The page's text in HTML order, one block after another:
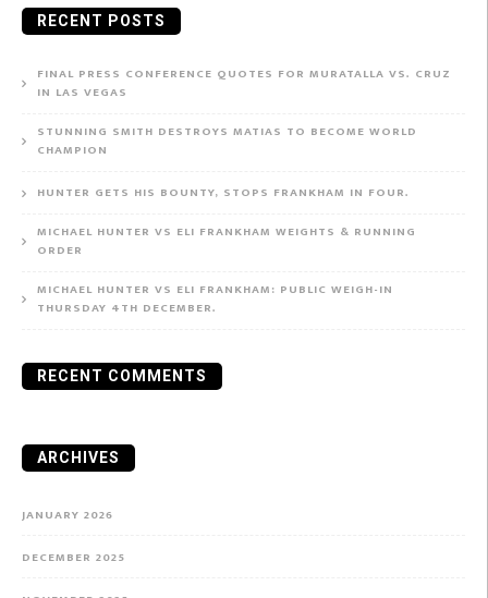
RECENT POSTS
FINAL PRESS CONFERENCE QUOTES FOR MURATALLA VS. CRUZ
IN LAS VEGAS
STUNNING SMITH DESTROYS MATIAS TO BECOME WORLD
CHAMPION
HUNTER GETS HIS BOUNTY, STOPS FRANKHAM IN FOUR.
MICHAEL HUNTER VS ELI FRANKHAM WEIGHTS & RUNNING
ORDER
MICHAEL HUNTER VS ELI FRANKHAM: PUBLIC WEIGH-IN
THURSDAY 4TH DECEMBER.
RECENT COMMENTS
ARCHIVES
JANUARY 2026
DECEMBER 2025